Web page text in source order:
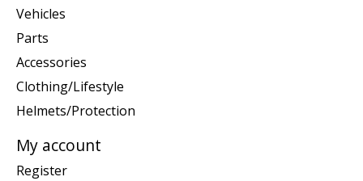
Vehicles
Parts
Accessories
Clothing/Lifestyle
Helmets/Protection
My account
Register